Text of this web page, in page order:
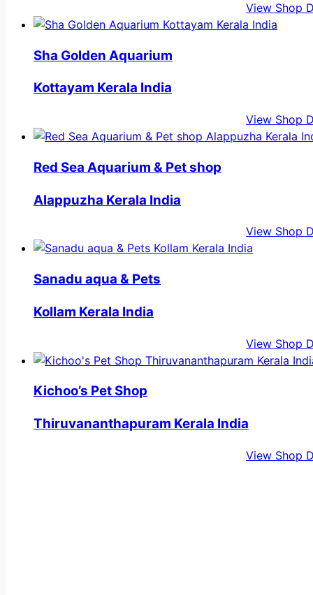
View Shop
Sha Golden Aquarium
Kottayam Kerala India
View Shop
Red Sea Aquarium & Pet shop
Alappuzha Kerala India
View Shop
Sanadu aqua & Pets
Kollam Kerala India
View Shop
Kichoo’s Pet Shop
Thiruvananthapuram Kerala India
View Shop